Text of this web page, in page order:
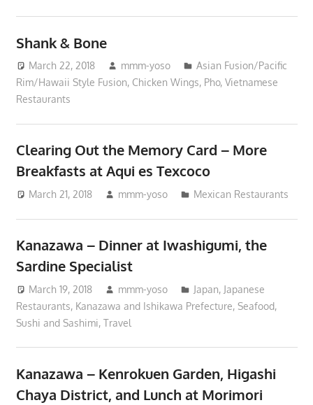
Shank & Bone
March 22, 2018 mmm-yoso
Asian Fusion/Pacific
Rim/Hawaii Style Fusion, Chicken Wings, Pho, Vietnamese
Restaurants
Clearing Out the Memory Card – More
Breakfasts at Aqui es Texcoco
March 21, 2018 mmm-yoso Mexican Restaurants
Kanazawa – Dinner at Iwashigumi, the
Sardine Specialist
March 19, 2018 mmm-yoso Japan, Japanese
Restaurants, Kanazawa and Ishikawa Prefecture, Seafood,
Sushi and Sashimi, Travel
Kanazawa – Kenrokuen Garden, Higashi
Chaya District, and Lunch at Morimori